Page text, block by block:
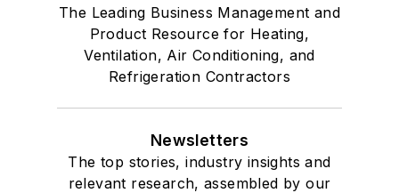
The Leading Business Management and
Product Resource for Heating,
Ventilation, Air Conditioning, and
Refrigeration Contractors
Newsletters
The top stories, industry insights and
relevant research, assembled by our